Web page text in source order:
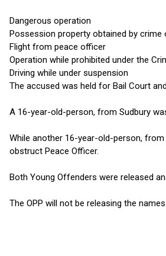
Dangerous operation
Possession property obtained by crime
Flight from peace officer
Operation while prohibited under the
Driving while under suspension
The accused was held for Bail Court
A 16-year-old-person, from Sudbury
While another 16-year-old-person,
obstruct Peace Officer.
Both Young Offenders were released
The OPP will not be releasing the